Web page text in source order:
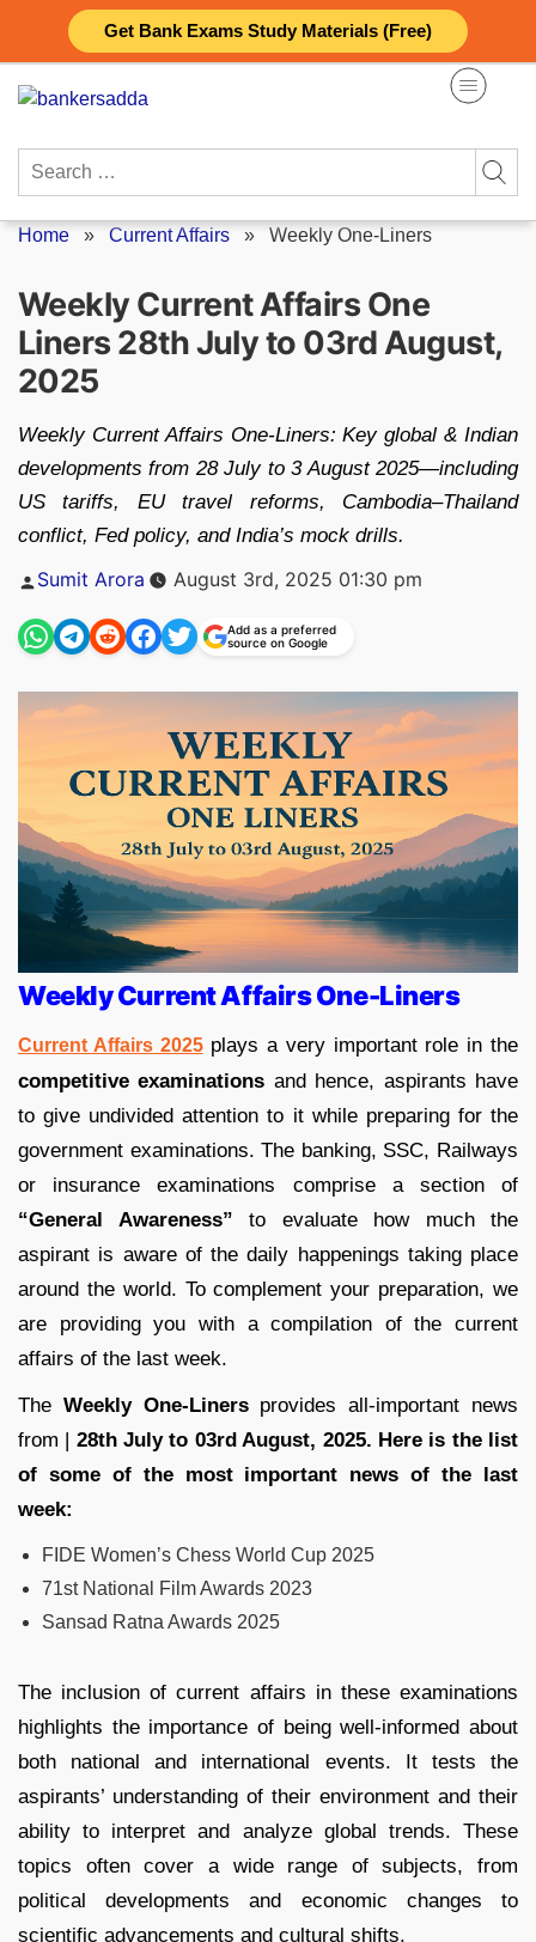
Get Bank Exams Study Materials (Free)
content
Search
Home » Current Affairs » Weekly One-Liners
Weekly Current Affairs One
Liners 28th July to 03rd August,
2025
Weekly Current Affairs One‑Liners: Key global & Indian
developments from 28 July to 3 August 2025—including
US tariffs, EU travel reforms, Cambodia–Thailand
conflict, Fed policy, and India’s mock drills.
Posted
by
Sumit Arora August 3rd, 2025 01:30 pm
Add as a preferred
source on Google
Weekly Current Affairs One-Liners
Current Affairs 2025plays a very important role in the
competitive examinations and hence, aspirants have
to give undivided attention to it while preparing for the
government examinations. The banking, SSC, Railways
or insurance examinations comprise a section of
“General Awareness” to evaluate how much the
aspirant is aware of the daily happenings taking place
around the world. To complement your preparation, we
are providing you with a compilation of the current
affairs of the last week.
The Weekly One-Linersprovides all-important news
from | 28th July to 03rd August, 2025. Here is the list
of some of the most important news of the last
week:
FIDE Women’s Chess World Cup 2025
71st National Film Awards 2023
Sansad Ratna Awards 2025
The inclusion of current affairs in these examinations
highlights the importance of being well-informed about
both national and international events. It tests the
aspirants’ understanding of their environment and their
ability to interpret and analyze global trends. These
topics often cover a wide range of subjects, from
political developments and economic changes to
scientific advancements and cultural shifts.